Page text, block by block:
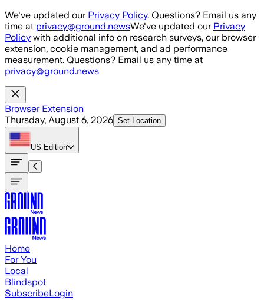
Skip to main content
We've updated our Privacy Policy. Questions? Email us any
time at privacy@ground.newsWe've updated our Privacy
Policy with additional info on research surveys, our browser
extension, cookie management, and ad performance
measurement. Questions? Email us any time at
privacy@ground.news
Browser Extension
Thursday, August 6, 2026 Set Location
US Edition
Home
For You
Local
Blindspot
SubscribeLogin